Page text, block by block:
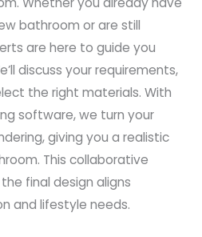
bathroom or are still
are here to guide you
discuss your requirements,
the right materials. With
software, we turn your
giving you a realistic
This collaborative
final design aligns
and lifestyle needs.